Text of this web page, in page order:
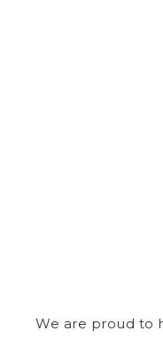
We are proud to